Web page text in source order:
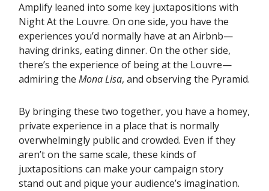
Amplify leaned into some key juxtapositions with
Night At the Louvre. On one side, you have the
experiences you’d normally have at an Airbnb—
having drinks, eating dinner. On the other side,
there’s the experience of being at the Louvre—
admiring the Mona Lisa, and observing the Pyramid.‍
By bringing these two together, you have a homey,
private experience in a place that is normally
overwhelmingly public and crowded. Even if they
aren’t on the same scale, these kinds of
juxtapositions can make your campaign story
stand out and pique your audience’s imagination.